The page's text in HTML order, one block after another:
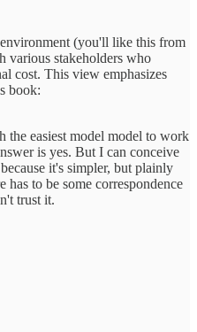
(you'll like this from
various stakeholders who
cost. This view emphasizes
book:
the easiest model model to work
is yes. But I can conceive
it's simpler, but plainly
to be some correspondence
trust it.